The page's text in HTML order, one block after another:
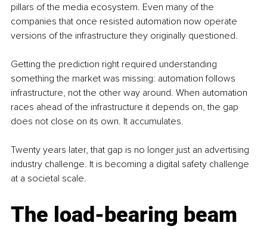
pillars of the media ecosystem. Even many of the
companies that once resisted automation now operate
versions of the infrastructure they originally questioned.
Getting the prediction right required understanding
something the market was missing: automation follows
infrastructure, not the other way around. When automation
races ahead of the infrastructure it depends on, the gap
does not close on its own. It accumulates.
Twenty years later, that gap is no longer just an advertising
industry challenge. It is becoming a digital safety challenge
at a societal scale.
The load-bearing beam